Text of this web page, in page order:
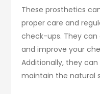
These prosthetics
proper care and
check-ups. They can
and improve your
Additionally, they
maintain the natural